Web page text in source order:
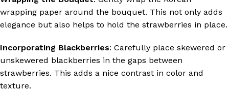
wrapping paper around the bouquet. This not only adds
elegance but also helps to hold the strawberries in place.
Incorporating Blackberries: Carefully place skewered or
unskewered blackberries in the gaps between
strawberries. This adds a nice contrast in color and
texture.